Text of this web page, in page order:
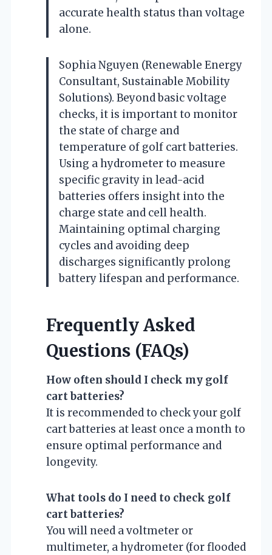
accurate health status than voltage
alone.
Sophia Nguyen (Renewable Energy
Consultant, Sustainable Mobility
Solutions). Beyond basic voltage
checks, it is important to monitor
the state of charge and
temperature of golf cart batteries.
Using a hydrometer to measure
specific gravity in lead-acid
batteries offers insight into the
charge state and cell health.
Maintaining optimal charging
cycles and avoiding deep
discharges significantly prolong
battery lifespan and performance.
Frequently Asked
Questions (FAQs)
How often should I check my golf
cart batteries?
It is recommended to check your golf
cart batteries at least once a month to
ensure optimal performance and
longevity.
What tools do I need to check golf
cart batteries?
You will need a voltmeter or
multimeter, a hydrometer (for flooded